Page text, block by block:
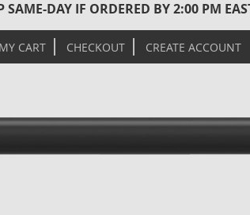
SAME-DAY IF ORDERED BY 2:00 PM
MY CART CHECKOUT CREATE ACCOUNT